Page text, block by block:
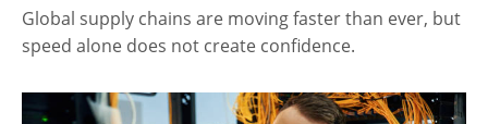
Global supply chains are moving faster than ever, but
speed alone does not create confidence.